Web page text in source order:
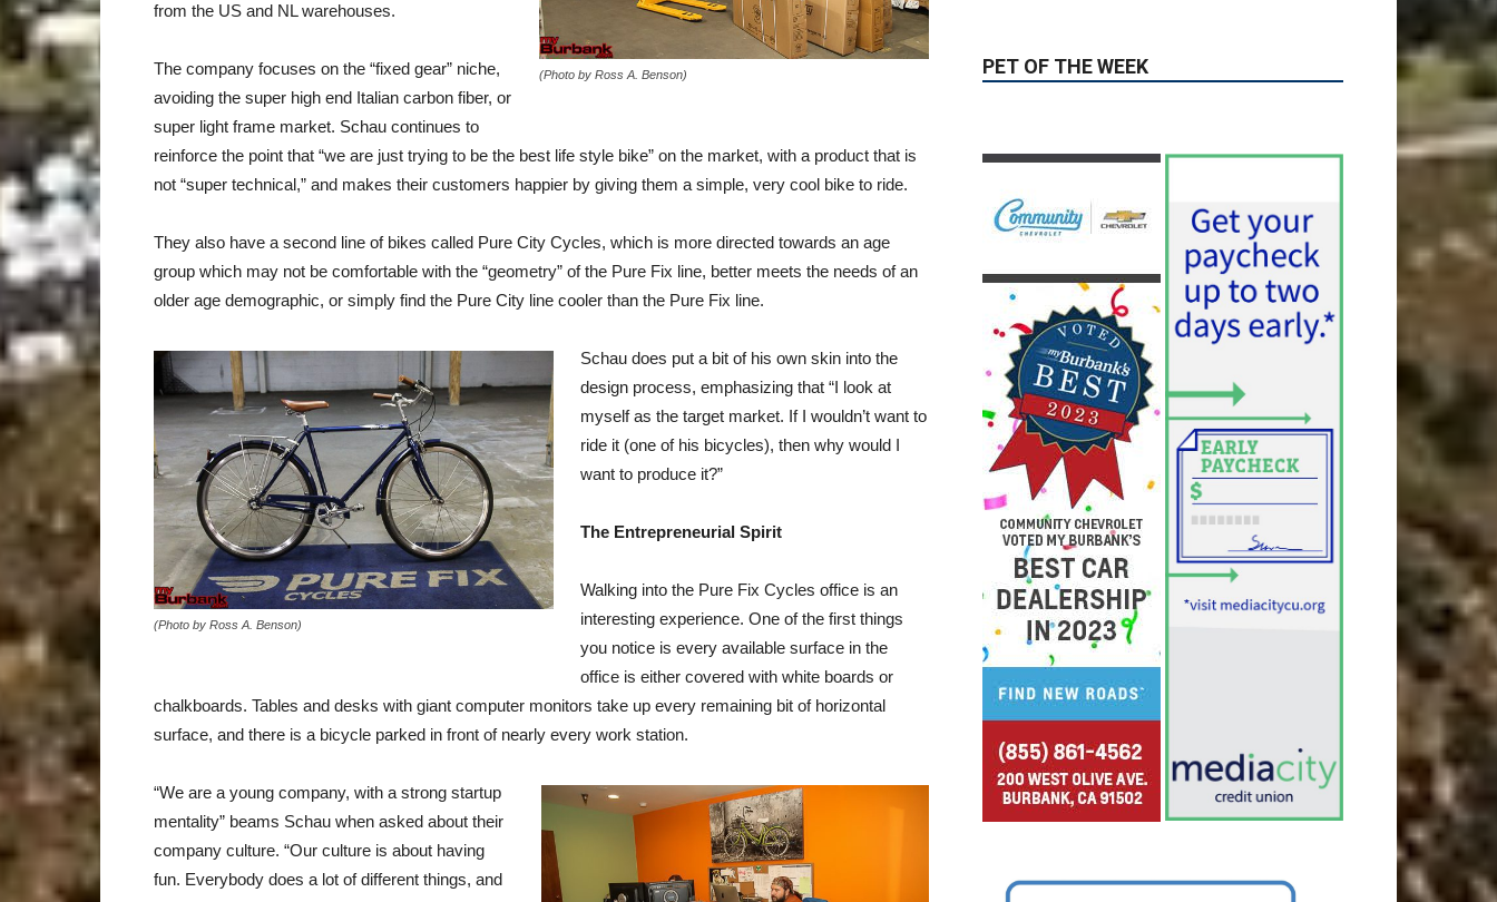
(Photo by Ross A. Benson)
from the US and NL warehouses.
The company focuses on the “fixed gear” niche,
avoiding the super high end Italian carbon fiber, or
super light frame market. Schau continues to
reinforce the point that “we are just trying to be the best life style bike” on the market, with a product that is
not “super technical,” and makes their customers happier by giving them a simple, very cool bike to ride.
They also have a second line of bikes called Pure City Cycles, which is more directed towards an age
group which may not be comfortable with the “geometry” of the Pure Fix line, better meets the needs of an
older age demographic, or simply find the Pure City line cooler than the Pure Fix line.
(Photo by Ross A. Benson)
Schau does put a bit of his own skin into the
design process, emphasizing that “I look at
myself as the target market. If I wouldn’t want to
ride it (one of his bicycles), then why would I
want to produce it?”
The Entrepreneurial Spirit
Walking into the Pure Fix Cycles office is an
interesting experience. One of the first things
you notice is every available surface in the
office is either covered with white boards or
chalkboards. Tables and desks with giant computer monitors take up every remaining bit of horizontal
surface, and there is a bicycle parked in front of nearly every work station.
“We are a young company, with a strong startup
mentality” beams Schau when asked about their
company culture. “Our culture is about having
fun. Everybody does a lot of different things, and